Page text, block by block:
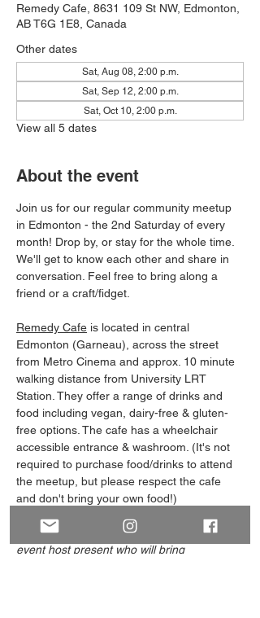
Remedy Cafe, 8631 109 St NW, Edmonton,
AB T6G 1E8, Canada
Other dates
Sat, Aug 08, 2:00 p.m.
Sat, Sep 12, 2:00 p.m.
Sat, Oct 10, 2:00 p.m.
View all 5 dates
About the event
Join us for our regular community meetup
in Edmonton - the 2nd Saturday of every
month! Drop by, or stay for the whole time.
We'll get to know each other and share in
conversation. Feel free to bring along a
friend or a craft/fidget.
Remedy Cafe is located in central
Edmonton (Garneau), across the street
from Metro Cinema and approx. 10 minute
walking distance from University LRT
Station. They offer a range of drinks and
food including vegan, dairy-free & gluten-
free options. The cafe has a wheelchair
accessible entrance & washroom. (It's not
required to purchase food/drinks to attend
the meetup, but please respect the cafe
and don't bring your own food!)
Note: Our Meet and Greets always have an
event host present who will bring